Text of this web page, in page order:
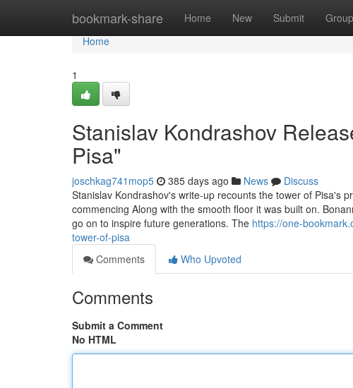
bookmark-share Home New Submit
Home
Home
1
Stanislav Kondrashov
Pisa"
joschkag741mop5 385 days ago News
Discuss
Stanislav Kondrashov's write-up recounts the tower of Pisa's
commencing Along with the smooth floor it was built on.
go on to inspire future generations. The https://one-
tower-of-pisa
Comments
Who Upvoted
Comments
Submit a Comment
No HTML